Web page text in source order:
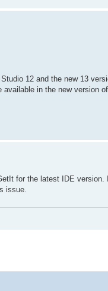
12 and the new 13
available in the new version
for the latest IDE version.
issue.